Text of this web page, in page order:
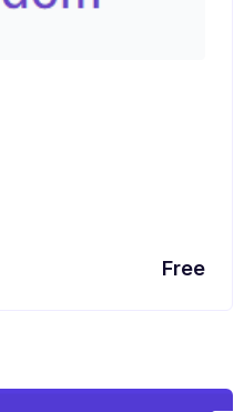
Free